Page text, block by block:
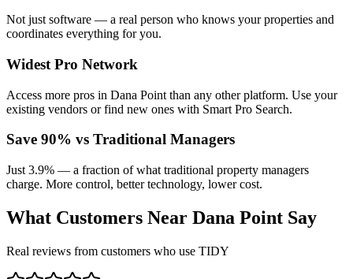
Not just software — a real person who knows your properties and
coordinates everything for you.
Widest Pro Network
Access more pros in Dana Point than any other platform. Use your
existing vendors or find new ones with Smart Pro Search.
Save 90% vs Traditional Managers
Just 3.9% — a fraction of what traditional property managers
charge. More control, better technology, lower cost.
What Customers Near Dana Point Say
Real reviews from customers who use TIDY